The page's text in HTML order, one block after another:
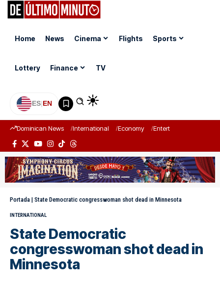
Home News Cinema Flights Sports
Lottery Finance TV
ES|EN
Dominican News International Economy Entertainment
Portada | State Democratic congresswoman shot dead in Minnesota
INTERNATIONAL
State Democratic
congresswoman shot dead in
Minnesota